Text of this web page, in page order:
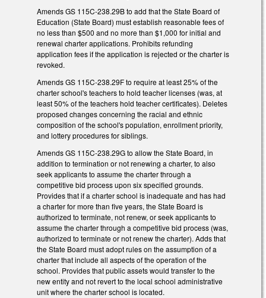
Amends GS 115C-238.29B to add that the State Board of
Education (State Board) must establish reasonable fees of
no less than $500 and no more than $1,000 for initial and
renewal charter applications. Prohibits refunding
application fees if the application is rejected or the charter is
revoked.
Amends GS 115C-238.29F to require at least 25% of the
charter school's teachers to hold teacher licenses (was, at
least 50% of the teachers hold teacher certificates). Deletes
proposed changes concerning the racial and ethnic
composition of the school's population, enrollment priority,
and lottery procedures for siblings.
Amends GS 115C-238.29G to allow the State Board, in
addition to termination or not renewing a charter, to also
seek applicants to assume the charter through a
competitive bid process upon six specified grounds.
Provides that if a charter school is inadequate and has had
a charter for more than five years, the State Board is
authorized to terminate, not renew, or seek applicants to
assume the charter through a competitive bid process (was,
authorized to terminate or not renew the charter). Adds that
the State Board must adopt rules on the assumption of a
charter that include all aspects of the operation of the
school. Provides that public assets would transfer to the
new entity and not revert to the local school administrative
unit where the charter school is located.